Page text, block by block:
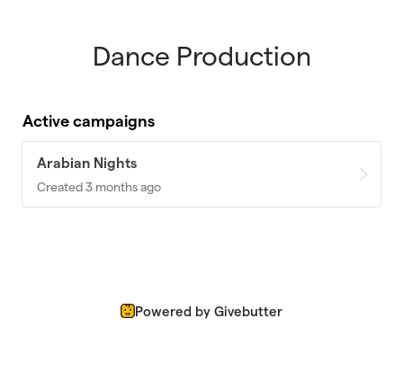
Skip to main contentDance Production
Active campaigns
Arabian Nights
Created 3 months ago
Powered by Givebutter